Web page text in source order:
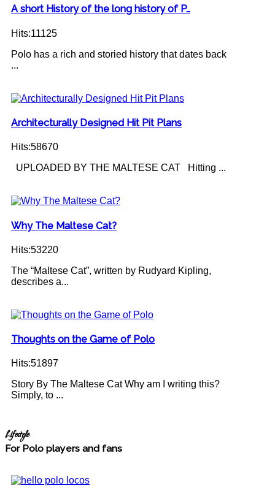
A short History of the long history of P…
Hits:11125
Polo has a rich and storied history that dates back
...
Architecturally Designed Hit Pit Plans
Hits:58670
UPLOADED BY THE MALTESE CAT Hitting ...
Why The Maltese Cat?
Hits:53220
The “Maltese Cat”, written by Rudyard Kipling,
describes a...
Thoughts on the Game of Polo
Hits:51897
Story By The Maltese Cat Why am I writing this?
Simply, to ...
Lifestyle
For Polo players and fans